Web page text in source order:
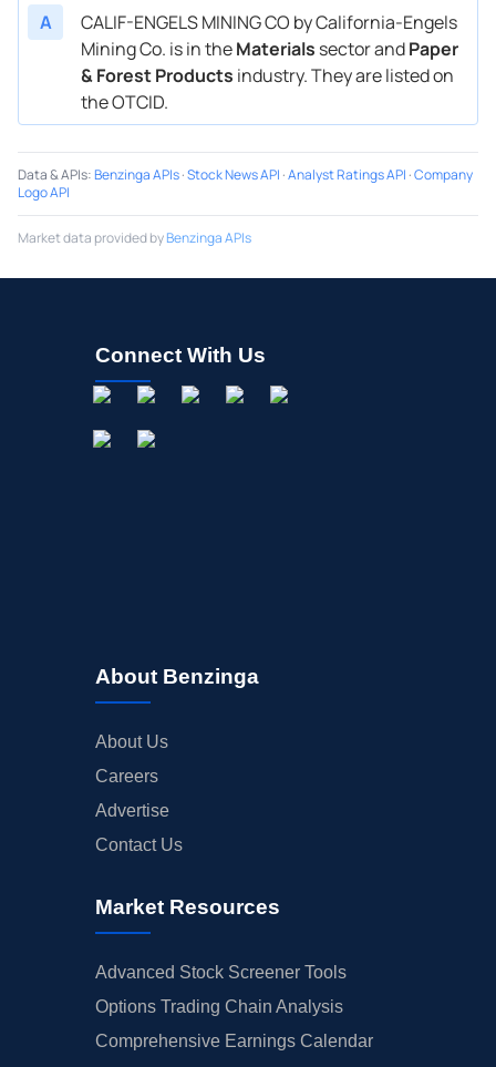
A
CALIF-ENGELS MINING CO by California-Engels
Mining Co. is in theMaterials sector andPaper
& Forest Products industry. They are listed on
the OTCID.
Data & APIs:Benzinga APIs·Stock News API ·Analyst Ratings API ·Company
Logo API
Market data provided byBenzinga APIs
Connect With Us
About Benzinga
About Us
Careers
Advertise
Contact Us
Market Resources
Advanced Stock Screener Tools
Options Trading Chain Analysis
Comprehensive Earnings Calendar